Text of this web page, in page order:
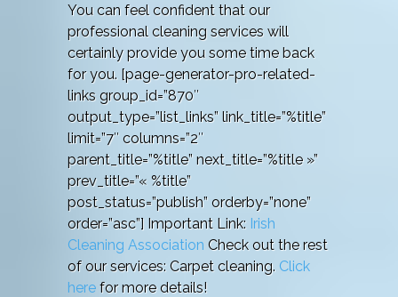
You can feel confident that our
professional cleaning services will
certainly provide you some time back
for you. [page-generator-pro-related-
links group_id=”870″
output_type=”list_links” link_title=”%title”
limit=”7″ columns=”2″
parent_title=”%title” next_title=”%title »”
prev_title=”« %title”
post_status=”publish” orderby=”none”
order=”asc”] Important Link: Irish
Cleaning Association Check out the rest
of our services: Carpet cleaning. Click
here for more details!